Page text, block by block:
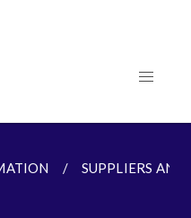
SUPPLIERS AND